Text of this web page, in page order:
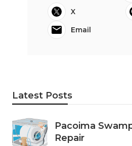
X
Email
Latest Posts
Pacoima
Repair